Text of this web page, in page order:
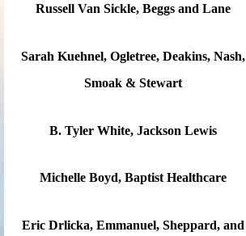
Russell Van Sickle, Beggs and Lane
Sarah Kuehnel, Ogletree, Deakins, Nash,
Smoak & Stewart
B. Tyler White, Jackson Lewis
Michelle Boyd, Baptist Healthcare
Eric Drlicka, Emmanuel, Sheppard, and